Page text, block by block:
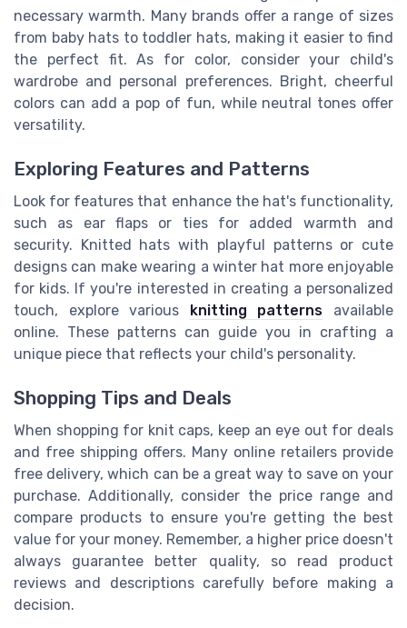
necessary warmth. Many brands offer a range of sizes
from baby hats to toddler hats, making it easier to find
the perfect fit. As for color, consider your child's
wardrobe and personal preferences. Bright, cheerful
colors can add a pop of fun, while neutral tones offer
versatility.
Exploring Features and Patterns
Look for features that enhance the hat's functionality,
such as ear flaps or ties for added warmth and
security. Knitted hats with playful patterns or cute
designs can make wearing a winter hat more enjoyable
for kids. If you're interested in creating a personalized
touch, explore various knitting patterns available
online. These patterns can guide you in crafting a
unique piece that reflects your child's personality.
Shopping Tips and Deals
When shopping for knit caps, keep an eye out for deals
and free shipping offers. Many online retailers provide
free delivery, which can be a great way to save on your
purchase. Additionally, consider the price range and
compare products to ensure you're getting the best
value for your money. Remember, a higher price doesn't
always guarantee better quality, so read product
reviews and descriptions carefully before making a
decision.